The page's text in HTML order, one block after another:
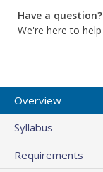
Have a question?
We're here to help
Overview
Syllabus
Requirements